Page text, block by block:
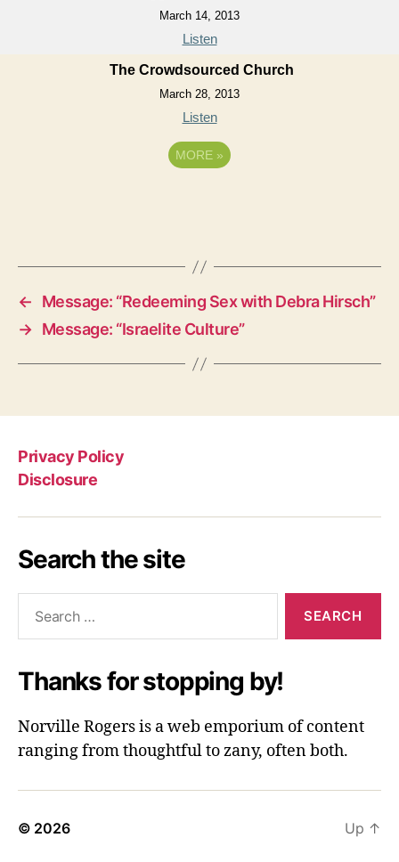
March 14, 2013
Listen
The Crowdsourced Church
March 28, 2013
Listen
MORE »
←
Message: “Redeeming Sex with Debra Hirsch”
→ Message: “Israelite Culture”
Privacy Policy
Disclosure
Search the site
Thanks for stopping by!
Norville Rogers is a web emporium of content
ranging from thoughtful to zany, often both.
© 2026 Up ↑